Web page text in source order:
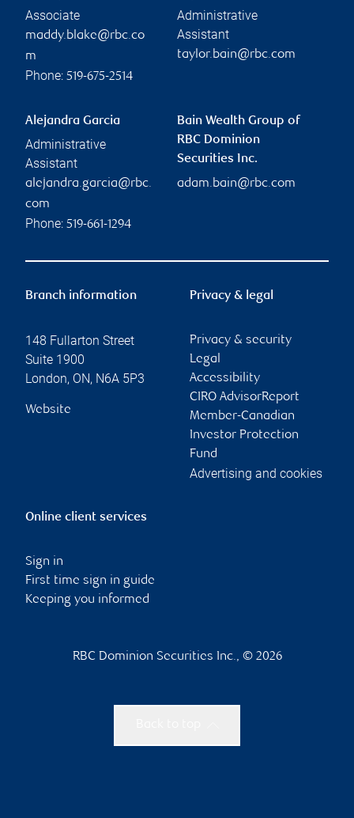
Associate
maddy.blake@rbc.co
m
Phone: 519-675-2514
Administrative
Assistant
taylor.bain@rbc.com
Alejandra Garcia
Administrative
Assistant
alejandra.garcia@rbc.
com
Phone: 519-661-1294
Bain Wealth Group of
RBC Dominion
Securities Inc.
adam.bain@rbc.com
Branch information
148 Fullarton Street
Suite 1900
London, ON, N6A 5P3
Website
Privacy & legal
Privacy & security
Legal
Accessibility
CIRO AdvisorReport
Member-Canadian
Investor Protection
Fund
Advertising and cookies
Online client services
Sign in
First time sign in guide
Keeping you informed
RBC Dominion Securities Inc., © 2026